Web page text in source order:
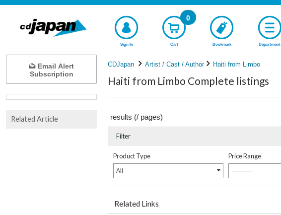
Sign In Cart
0
Bookmark Department
CDJapan Artist / Cast / Author Haiti from Limbo
Haiti from Limbo Complete listings
results (/ pages)
Filter
Product Type
All
Price Range
-----------
Related Links
Email Alert
Subscription
Related Article